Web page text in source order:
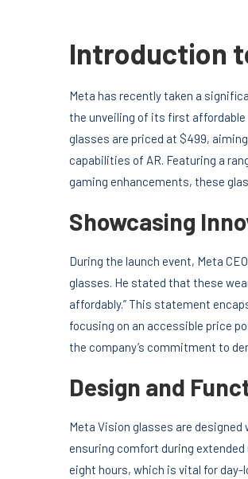
Introduction
Meta has recently taken a
the unveiling of its first affordable
glasses are priced at $499,
capabilities of AR. Featuring a
gaming enhancements, these
Showcasing
During the launch event, Meta
glasses. He stated that these
affordably.” This statement
focusing on an accessible price
the company’s commitment to
Design and
Meta Vision glasses are
ensuring comfort during
eight hours, which is vital for